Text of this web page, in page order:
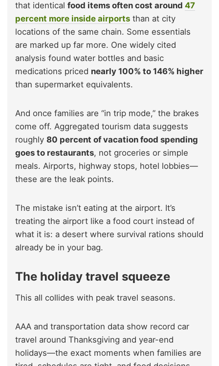
that identical food items often cost around 47
percent more inside airports than at city
locations of the same chain. Some essentials
are marked up far more. One widely cited
analysis found water bottles and basic
medications priced nearly 100% to 146% higher
than supermarket equivalents.
And once families are “in trip mode,” the brakes
come off. Aggregated tourism data suggests
roughly 80 percent of vacation food spending
goes to restaurants, not groceries or simple
meals. Airports, highway stops, hotel lobbies—
these are the leak points.
The mistake isn’t eating at the airport. It’s
treating the airport like a food court instead of
what it is: a desert where survival rations should
already be in your bag.
The holiday travel squeeze
This all collides with peak travel seasons.
AAA and transportation data show record car
travel around Thanksgiving and year-end
holidays—the exact moments when families are